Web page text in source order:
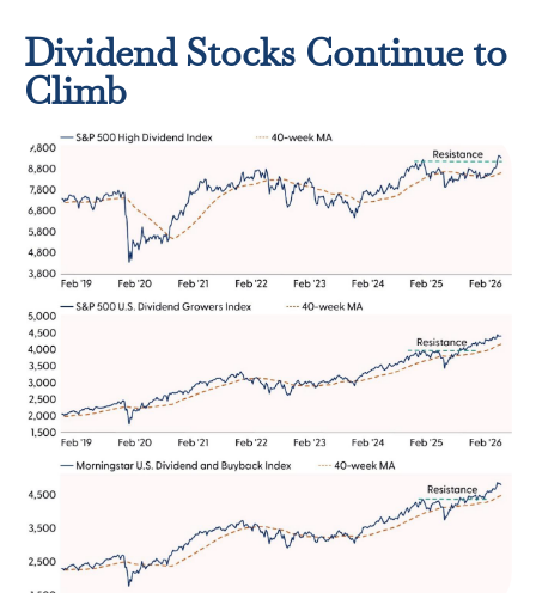
Dividend Stocks Continue to
Climb